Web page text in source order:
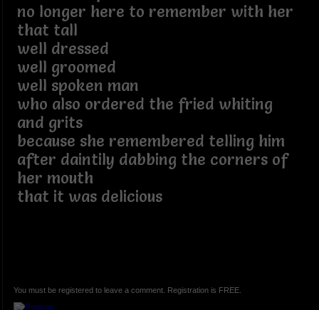
no longer here to remember with her
that tall
well dressed
well groomed
well spoken man
who also ordered the fried whiting
and grits
because she remembered telling him
after daintily dabbing the corners of
her mouth
that it was delicious
You must be registered to leave a comment. Registration is FREE.